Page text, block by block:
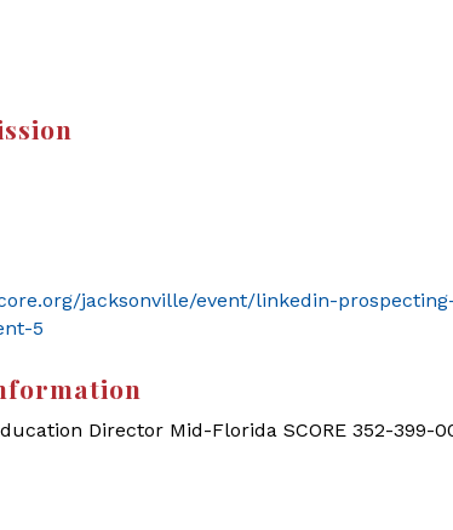
jacksonville/event/linkedin-
5
Director Mid-Florida SCORE 352-399-